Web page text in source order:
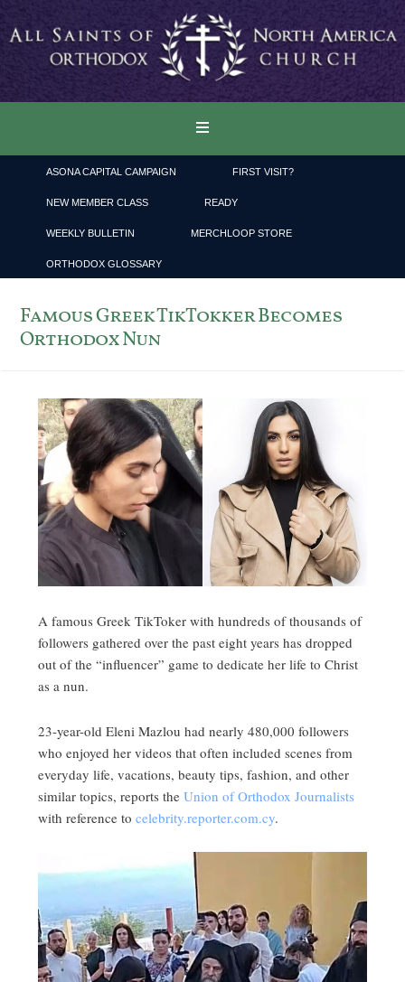
ASONA CAPITAL CAMPAIGN FIRST VISIT?
NEW MEMBER CLASS READY
WEEKLY BULLETIN MERCHLOOP STORE
ORTHODOX GLOSSARY
Famous Greek TikTokker Becomes
Orthodox Nun
A famous Greek TikToker with hundreds of thousands of
followers gathered over the past eight years has dropped
out of the “influencer” game to dedicate her life to Christ
as a nun.
23-year-old Eleni Mazlou had nearly 480,000 followers
who enjoyed her videos that often included scenes from
everyday life, vacations, beauty tips, fashion, and other
similar topics, reports theUnion of Orthodox Journalists
with reference tocelebrity.reporter.com.cy.